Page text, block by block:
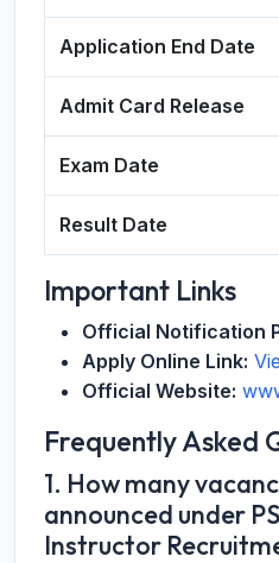
Application End Date
Admit Card Release
Exam Date
Result Date
Important Links
Official Notification
Apply Online Link:
Official Website:
Frequently Asked
1. How many
announced under
Instructor